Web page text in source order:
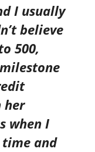
I usually
believe
500,
her
when I
and